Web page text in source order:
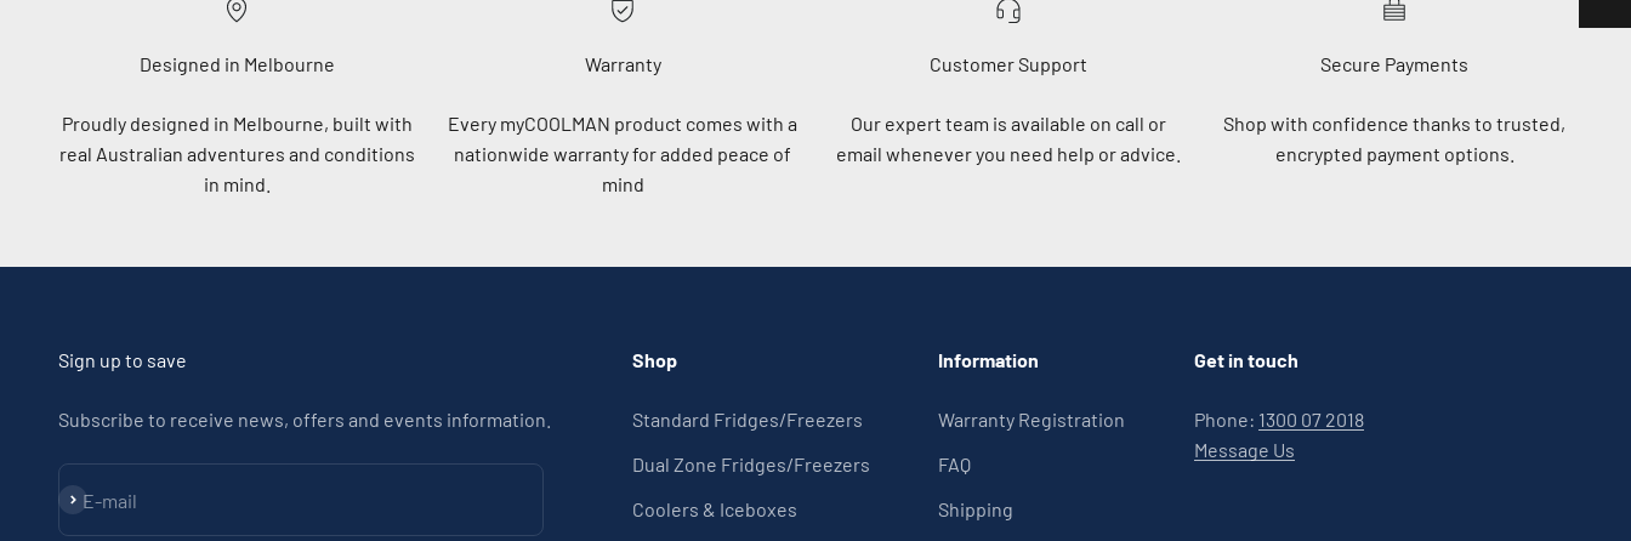
Designed in Melbourne
Proudly designed in Melbourne, built with
real Australian adventures and conditions
in mind.
Warranty
Every myCOOLMAN product comes with a
nationwide warranty for added peace of
mind
Customer Support
Our expert team is available on call or
email whenever you need help or advice.
Secure Payments
Shop with confidence thanks to trusted,
encrypted payment options.
Sign up to save
Subscribe to receive news, offers and events information.
E-mail
Subscribe
Shop
Standard Fridges/Freezers
Dual Zone Fridges/Freezers
Coolers & Iceboxes
Information
Warranty Registration
FAQ
Shipping
Get in touch
Phone: 1300 07 2018
Message Us